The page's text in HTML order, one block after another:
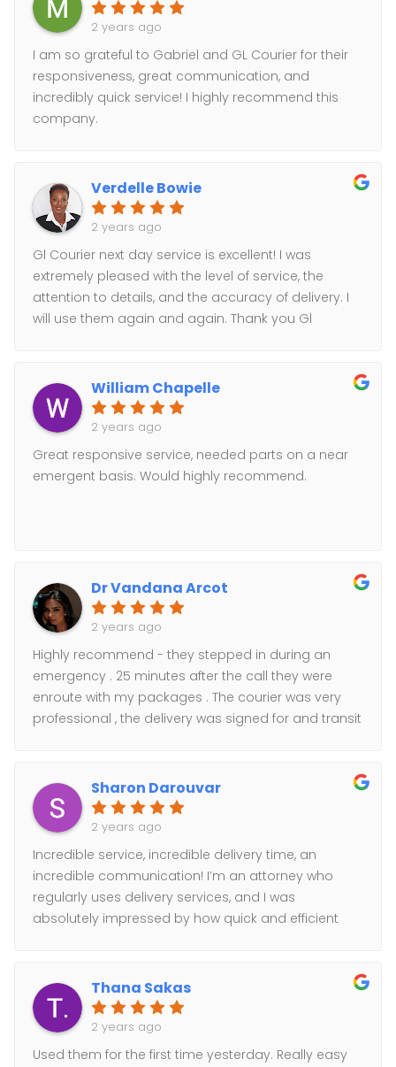
2 years ago
I am so grateful to Gabriel and GL Courier for their
responsiveness, great communication, and
incredibly quick service! I highly recommend this
company.
Verdelle Bowie
2 years ago
Gl Courier next day service is excellent! I was
extremely pleased with the level of service, the
attention to details, and the accuracy of delivery. I
will use them again and again. Thank you Gl
William Chapelle
2 years ago
Great responsive service, needed parts on a near
emergent basis. Would highly recommend.
Dr Vandana Arcot
2 years ago
Highly recommend - they stepped in during an
emergency . 25 minutes after the call they were
enroute with my packages . The courier was very
professional , the delivery was signed for and transit
Sharon Darouvar
2 years ago
Incredible service, incredible delivery time, an
incredible communication! I’m an attorney who
regularly uses delivery services, and I was
absolutely impressed by how quick and efficient
Thana Sakas
2 years ago
Used them for the first time yesterday. Really easy